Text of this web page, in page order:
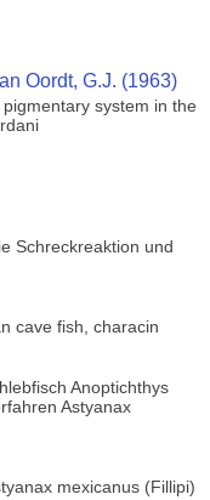
Oordt, G.J. (1963)
system in the
Schreckreaktion und
cave fish, characin
Anoptichthys
Astyanax
mexicanus (Fillipi)